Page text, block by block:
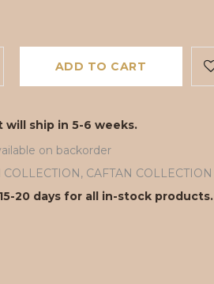
ADD TO CART
will ship in 5-6 weeks.
on backorder
COLLECTION, CAFTAN COLLECTION
20 days for all in-stock products.